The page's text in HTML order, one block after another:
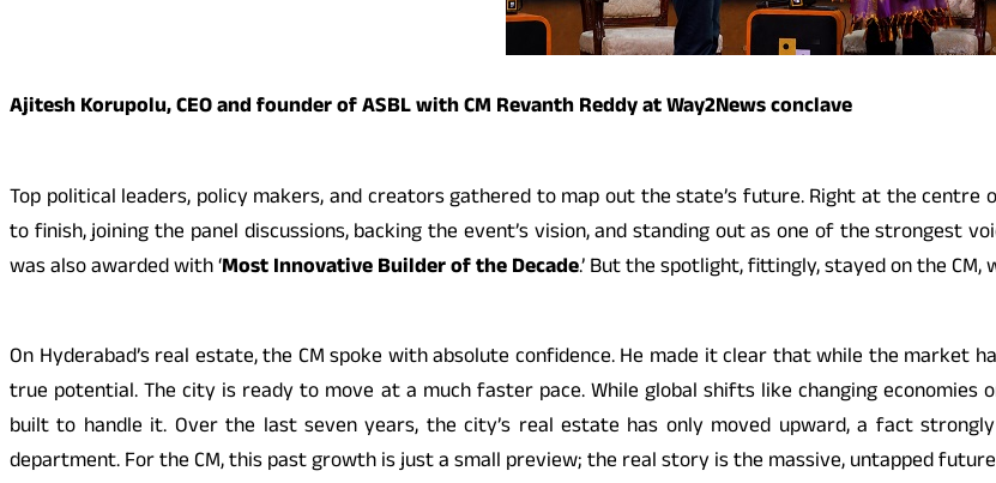
Ajitesh Korupolu, CEO and founder of ASBL with CM Revanth Reddy at Way2News conclave
Top political leaders, policy makers, and creators gathered to map out the state’s future. Right at the
to finish, joining the panel discussions, backing the event’s vision, and standing out as one of the strongest
was also awarded with ‘Most Innovative Builder of the Decade.’ But the spotlight, fittingly, stayed on the
On Hyderabad’s real estate, the CM spoke with absolute confidence. He made it clear that while the
true potential. The city is ready to move at a much faster pace. While global shifts like changing
built to handle it. Over the last seven years, the city’s real estate has only moved upward, a fact
department. For the CM, this past growth is just a small preview; the real story is the massive, untapped